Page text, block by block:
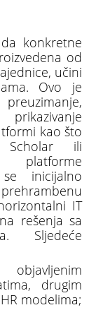
konkretne
od
učini
Ovo je
kao što
Scholar ili
se inicijalno
IT
rešenja sa
Sljedeće
drugim
modelima;